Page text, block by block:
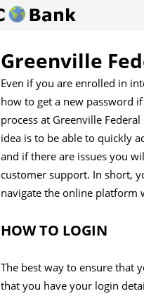
Greenville
Even if you are enrolled in
how to get a new password
process at Greenville
idea is to be able to quickly
and if there are issues you
customer support. In short,
navigate the online platform
HOW TO LOGIN
The best way to ensure that
that you have your login